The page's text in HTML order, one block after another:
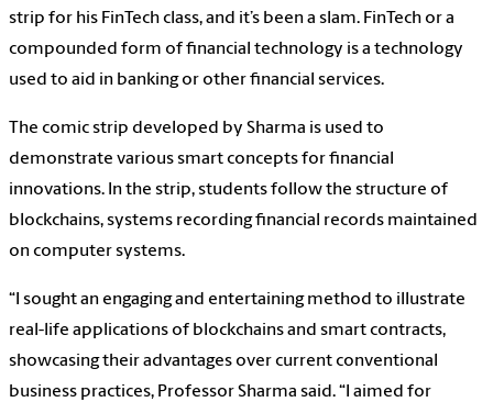
strip for his FinTech class, and it’s been a slam. FinTech or a
compounded form of financial technology is a technology
used to aid in banking or other financial services.
The comic strip developed by Sharma is used to
demonstrate various smart concepts for financial
innovations. In the strip, students follow the structure of
blockchains, systems recording financial records maintained
on computer systems.
“I sought an engaging and entertaining method to illustrate
real-life applications of blockchains and smart contracts,
showcasing their advantages over current conventional
business practices, Professor Sharma said. “I aimed for